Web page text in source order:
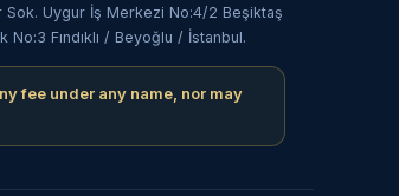
Uygur İş Merkezi No:4/2 Beşiktaş
Fındıklı / Beyoğlu / İstanbul.
fee under any name, nor may